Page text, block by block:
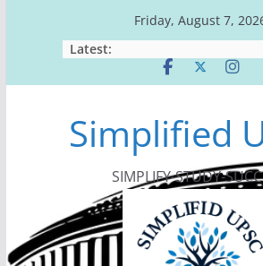
Friday, August 7,
Latest:
Simplified
SIMPLIFY-STUDY-